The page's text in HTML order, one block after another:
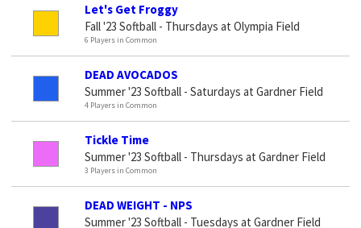
Let's Get Froggy
Fall '23 Softball - Thursdays at Olympia Field
6 Players in Common
DEAD AVOCADOS
Summer '23 Softball - Saturdays at Gardner Field
4 Players in Common
Tickle Time
Summer '23 Softball - Thursdays at Gardner Field
3 Players in Common
DEAD WEIGHT - NPS
Summer '23 Softball - Tuesdays at Gardner Field